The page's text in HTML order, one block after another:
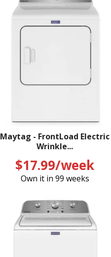
Maytag - FrontLoad Electric
Wrinkle...
$17.99/week
Own it in 99 weeks